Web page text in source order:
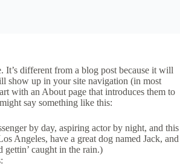
It’s different from a blog post because it will
show up in your site navigation (in most
with an About page that introduces them to
say something like this:
by day, aspiring actor by night, and this
Angeles, have a great dog named Jack, and
caught in the rain.)